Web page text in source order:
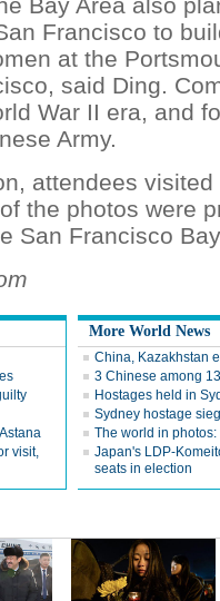
Francisco to
at the
said Ding.
War II era, and
Army.
attendees
the photos were
San Francisco
visit,
More World News
China, Kazakhstan
3 Chinese among
Hostages held in
Sydney hostage
The world in
Japan's LDP-
seats in election